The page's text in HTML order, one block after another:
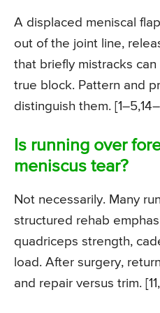
A displaced meniscal
out of the joint line,
that briefly mistracks can
true block. Pattern and
distinguish them.
Is running over
meniscus tear?
Not necessarily. Many
structured rehab
quadriceps strength,
load. After surgery,
and repair versus trim.